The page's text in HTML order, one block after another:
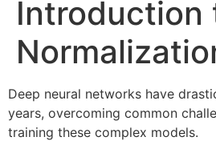
Introduction
Deep neural networks have
years, overcoming common
training these complex models.